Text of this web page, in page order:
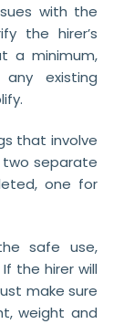
with the
the hirer’s
a minimum,
existing
that involve
two separate
one for
safe use,
the hirer will
make sure
weight and